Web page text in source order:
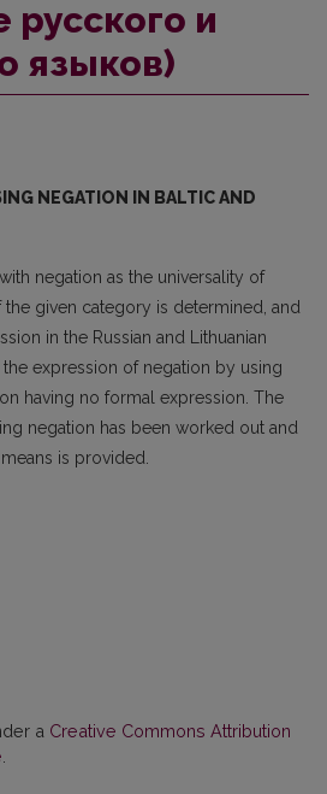
и
языков)
NEGATION IN BALTIC AND
negation as the universality of
given category is determined, and
in the Russian and Lithuanian
expression of negation by using
having no formal expression. The
negation has been worked out and
is provided.
a Creative Commons Attribution